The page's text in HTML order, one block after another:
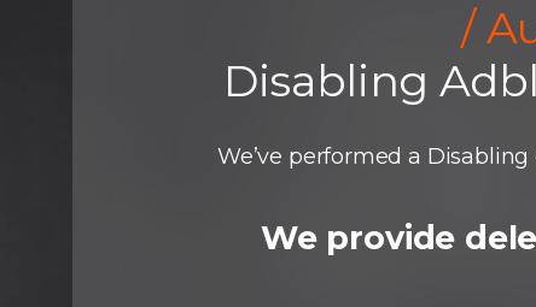
/
Disabling
We’ve performed a Disabling
We provide